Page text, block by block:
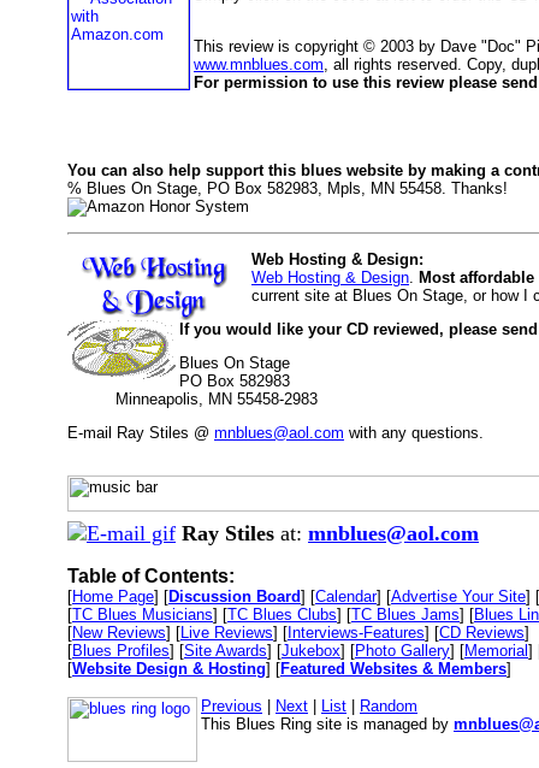
This review is copyright © 2003 by Dave "Doc"
www.mnblues.com, all rights reserved. Copy,
For permission to use this review please
You can also help support this blues website by making a
% Blues On Stage, PO Box 582983, Mpls, MN 55458. Thanks!
Web Hosting & Design:
Web Hosting & Design. Most
current site at Blues On Stage, or how I
If you would like your CD reviewed, please
Blues On Stage
PO Box 582983
Minneapolis, MN 55458-2983
E-mail Ray Stiles @ mnblues@aol.com with any questions.
Ray Stiles at: mnblues@aol.com
Table of Contents:
[Home Page] [Discussion Board] [Calendar] [Advertise Your Site] [
[TC Blues Musicians] [TC Blues Clubs] [TC Blues Jams] [Blues
[New Reviews] [Live Reviews] [ Interviews-Features] [CD Reviews]
[Blues Profiles] [Site Awards] [Jukebox] [Photo Gallery] [Memorial]
[Website Design & Hosting] [Featured Websites & Members]
Previous Next List
Random
This Blues Ring site is managed by